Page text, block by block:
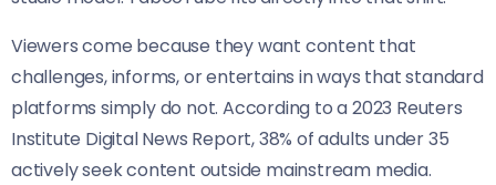
Viewers come because they want content that
challenges, informs, or entertains in ways that standard
platforms simply do not. According to a 2023 Reuters
Institute Digital News Report, 38% of adults under 35
actively seek content outside mainstream media.